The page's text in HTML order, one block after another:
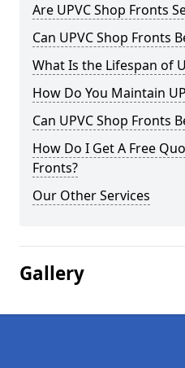
Are UPVC Shop Fronts
Can UPVC Shop Fronts
What Is the Lifespan of
How Do You Maintain
Can UPVC Shop Fronts
How Do I Get A Free
Fronts?
Our Other Services
Gallery